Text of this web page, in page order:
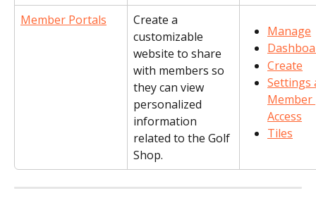
Member Portals
Create a
customizable
website to share
with members so
they can view
personalized
information
related to the Golf
Shop.
Manage
Create
Settings
Member
Access
Tiles